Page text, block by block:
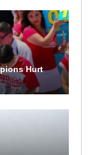
Hurt